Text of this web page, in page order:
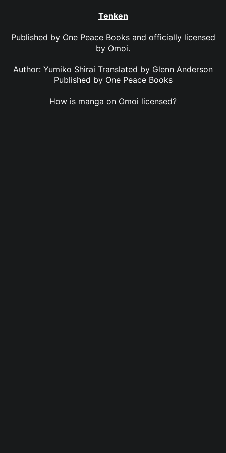
Tenken
Published by One Peace Booksand officially licensed
by Omoi.
Author: Yumiko Shirai Translated by Glenn Anderson
Published by One Peace Books
How is manga on Omoi licensed?